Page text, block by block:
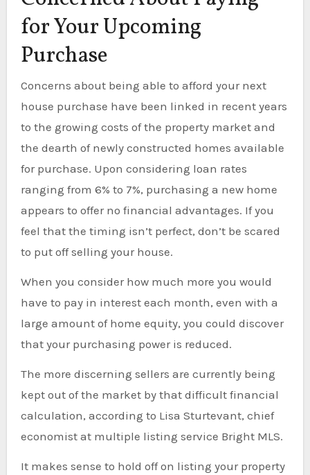
for Your Upcoming
Purchase
Concerns about being able to afford your next
house purchase have been linked in recent years
to the growing costs of the property market and
the dearth of newly constructed homes available
for purchase. Upon considering loan rates
ranging from 6% to 7%, purchasing a new home
appears to offer no financial advantages. If you
feel that the timing isn’t perfect, don’t be scared
to put off selling your house.
When you consider how much more you would
have to pay in interest each month, even with a
large amount of home equity, you could discover
that your purchasing power is reduced.
The more discerning sellers are currently being
kept out of the market by that difficult financial
calculation, according to Lisa Sturtevant, chief
economist at multiple listing service Bright MLS.
It makes sense to hold off on listing your property